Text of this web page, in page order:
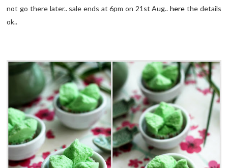
not go there later.. sale ends at 6pm on 21st Aug..here the details
ok..